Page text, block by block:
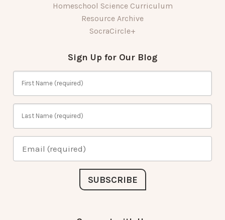
Homeschool Science Curriculum
Resource Archive
SocraCircle+
Sign Up for Our Blog